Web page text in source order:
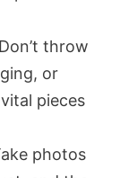
Don’t throw
or
pieces
photos